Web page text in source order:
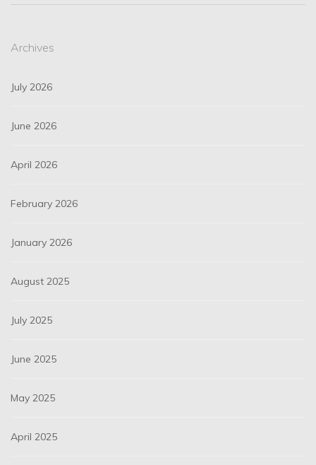
Archives
July 2026
June 2026
April 2026
February 2026
January 2026
August 2025
July 2025
June 2025
May 2025
April 2025